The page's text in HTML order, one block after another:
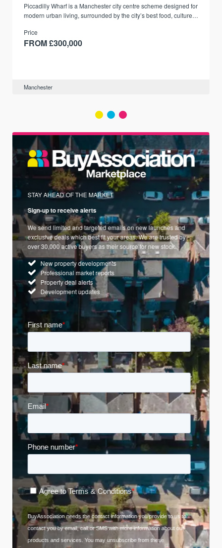
Piccadilly Wharf is a Manchester city centre scheme designed for
modern urban living, surrounded by the city’s best food, culture,
Price
FROM £300,000
Manchester
STAY AHEAD OF THE MARKET
Sign-up to receive alerts
We send limited and targeted emails on new launches and
exclusive deals which best fit your areas. We are trusted by
over 30,000 active buyers as their source for new stock.
New property developments
Professional market reports
Property deal alerts
Development updates